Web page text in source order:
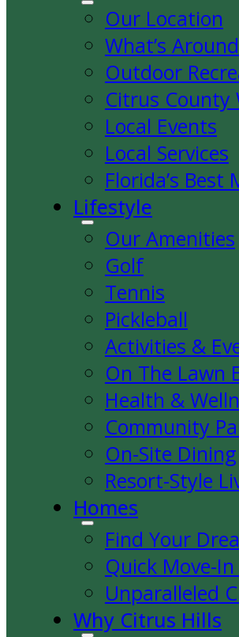
Our Location
What’s
Outdoor
Citrus County
Local Events
Local Services
Florida’s Best
Lifestyle
Our Amenities
Golf
Tennis
Pickleball
Activities &
On The Lawn
Health &
Community
On-Site Dining
Resort-Style
Homes
Find Your
Quick Move-
Unparalleled
Why Citrus Hills